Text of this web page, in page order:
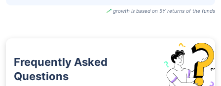
growth is based on 5Y returns of the funds
Frequently Asked
Questions